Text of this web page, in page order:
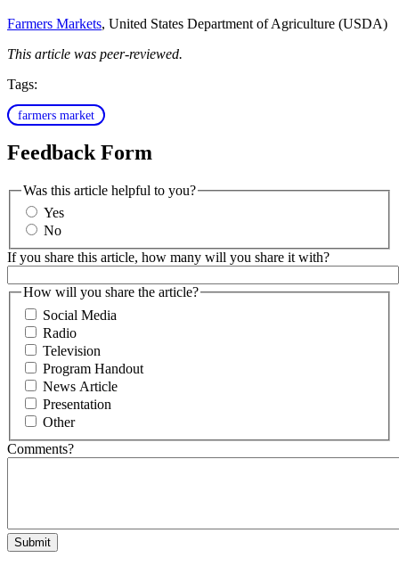
Farmers Markets, United States Department of Agriculture (USDA)
This article was peer-reviewed.
Tags:
farmers market
Feedback Form
Was this article helpful to you?
Yes
No
If you share this article, how many will you share it with?
How will you share the article?
Social Media
Radio
Television
Program Handout
News Article
Presentation
Other
Comments?